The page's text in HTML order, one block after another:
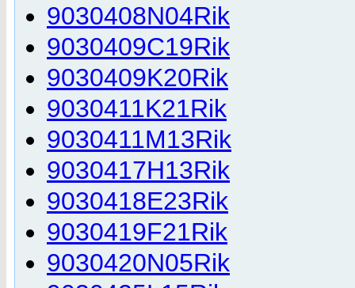
9030408N04Rik
9030409C19Rik
9030409K20Rik
9030411K21Rik
9030411M13Rik
9030417H13Rik
9030418E23Rik
9030419F21Rik
9030420N05Rik